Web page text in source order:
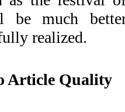
be much
realized.
Article Quality